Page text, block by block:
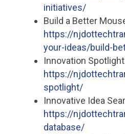
initiatives/
Build a Better
https://
your-ideas/build-
Innovation
https://
spotlight/
Innovative Idea
https://
database/